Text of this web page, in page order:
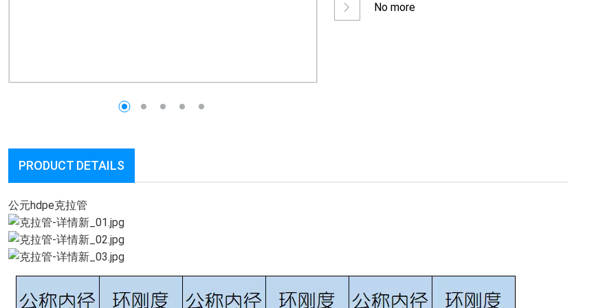
No more
PRODUCT DETAILS
公元hdpe克拉管